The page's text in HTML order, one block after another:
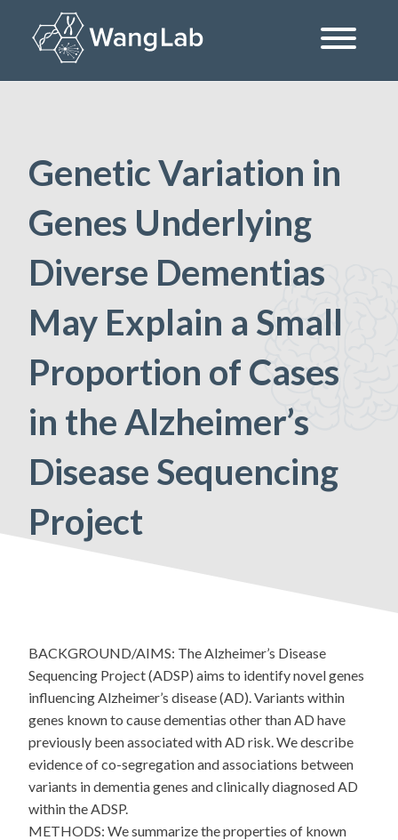
content
Genetic Variation in
Genes Underlying
Diverse Dementias
May Explain a Small
Proportion of Cases
in the Alzheimer’s
Disease Sequencing
Project
BACKGROUND/AIMS: The Alzheimer’s Disease
Sequencing Project (ADSP) aims to identify novel genes
influencing Alzheimer’s disease (AD). Variants within
genes known to cause dementias other than AD have
previously been associated with AD risk. We describe
evidence of co-segregation and associations between
variants in dementia genes and clinically diagnosed AD
within the ADSP.
METHODS: We summarize the properties of known